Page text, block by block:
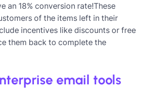
an 18% conversion rate!These
of the items left in their
incentives like discounts or free
them back to complete the
email tools